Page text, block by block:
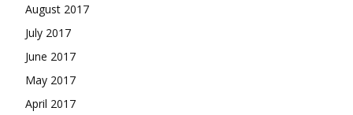
August 2017
July 2017
June 2017
May 2017
April 2017